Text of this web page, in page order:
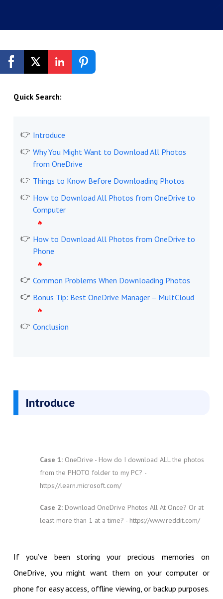
Get Started Free
Quick Search:
Introduce
Why You Might Want to Download All Photos
from OneDrive
Things to Know Before Downloading Photos
How to Download All Photos from OneDrive to
Computer
How to Download All Photos from OneDrive to
Phone
Common Problems When Downloading Photos
Bonus Tip: Best OneDrive Manager – MultCloud
Conclusion
Introduce
Case 1: OneDrive - How do I download ALL the photos
from the PHOTO folder to my PC? -
https://learn.microsoft.com/
Case 2: Download OneDrive Photos All At Once? Or at
least more than 1 at a time? - https://www.reddit.com/
If you’ve been storing your precious memories on
OneDrive, you might want them on your computer or
phone for easy access, offline viewing, or backup purposes.